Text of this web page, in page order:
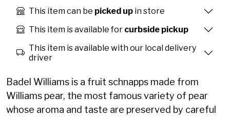
This item can be picked up in store
This item is available for curbside pickup
This item is available with our local delivery
driver
Badel Williams is a fruit schnapps made from
Williams pear, the most famous variety of pear
whose aroma and taste are preserved by careful